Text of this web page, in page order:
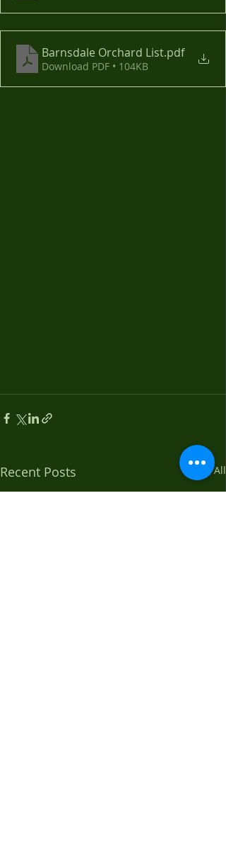
Barnsdale Orchard List.pdf
Download PDF • 104KB
Recent Posts See All